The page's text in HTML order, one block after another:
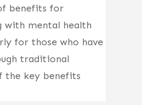
benefits for
with mental health
for those who have
traditional
the key benefits